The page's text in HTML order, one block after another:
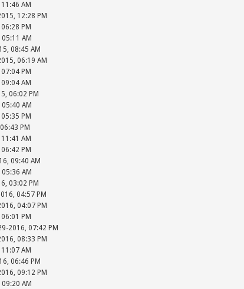
AM
12:28 PM
PM
AM
08:45 AM
06:19 AM
PM
AM
06:02 PM
AM
PM
PM
AM
PM
09:40 AM
AM
03:02 PM
04:57 PM
04:07 PM
PM
2016, 07:42 PM
08:33 PM
AM
06:46 PM
09:12 PM
AM